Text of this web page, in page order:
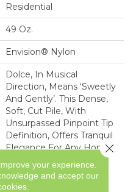
Residential
49 Oz.
Envision® Nylon
Dolce, In Musical
Direction, Means ‘sweetly
And Gently’. This Dense,
Soft, Cut Pile, With
Unsurpassed Pinpoint Tip
Definition, Offers Tranquil
Elegance For Any Home
Interior. Made Of 100%
Advanced Generation
Nylon 6,6, Dolce Is
your experience.
and accept our
Close